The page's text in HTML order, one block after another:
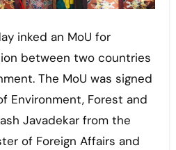
between two countries
The MoU was signed
Environment, Forest and
Javadekar from the
of Foreign Affairs and